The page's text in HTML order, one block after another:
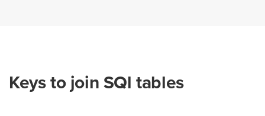
Keys to join SQl tables